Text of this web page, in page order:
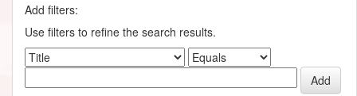
Add filters:
Use filters to refine the search results.